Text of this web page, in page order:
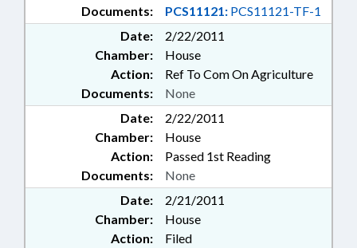
Documents:
PCS11121: PCS11121-TF-1
Date:
2/22/2011
Chamber:
House
Action:
Ref To Com On Agriculture
Documents:
None
Date:
2/22/2011
Chamber:
House
Action:
Passed 1st Reading
Documents:
None
Date:
2/21/2011
Chamber:
House
Action:
Filed